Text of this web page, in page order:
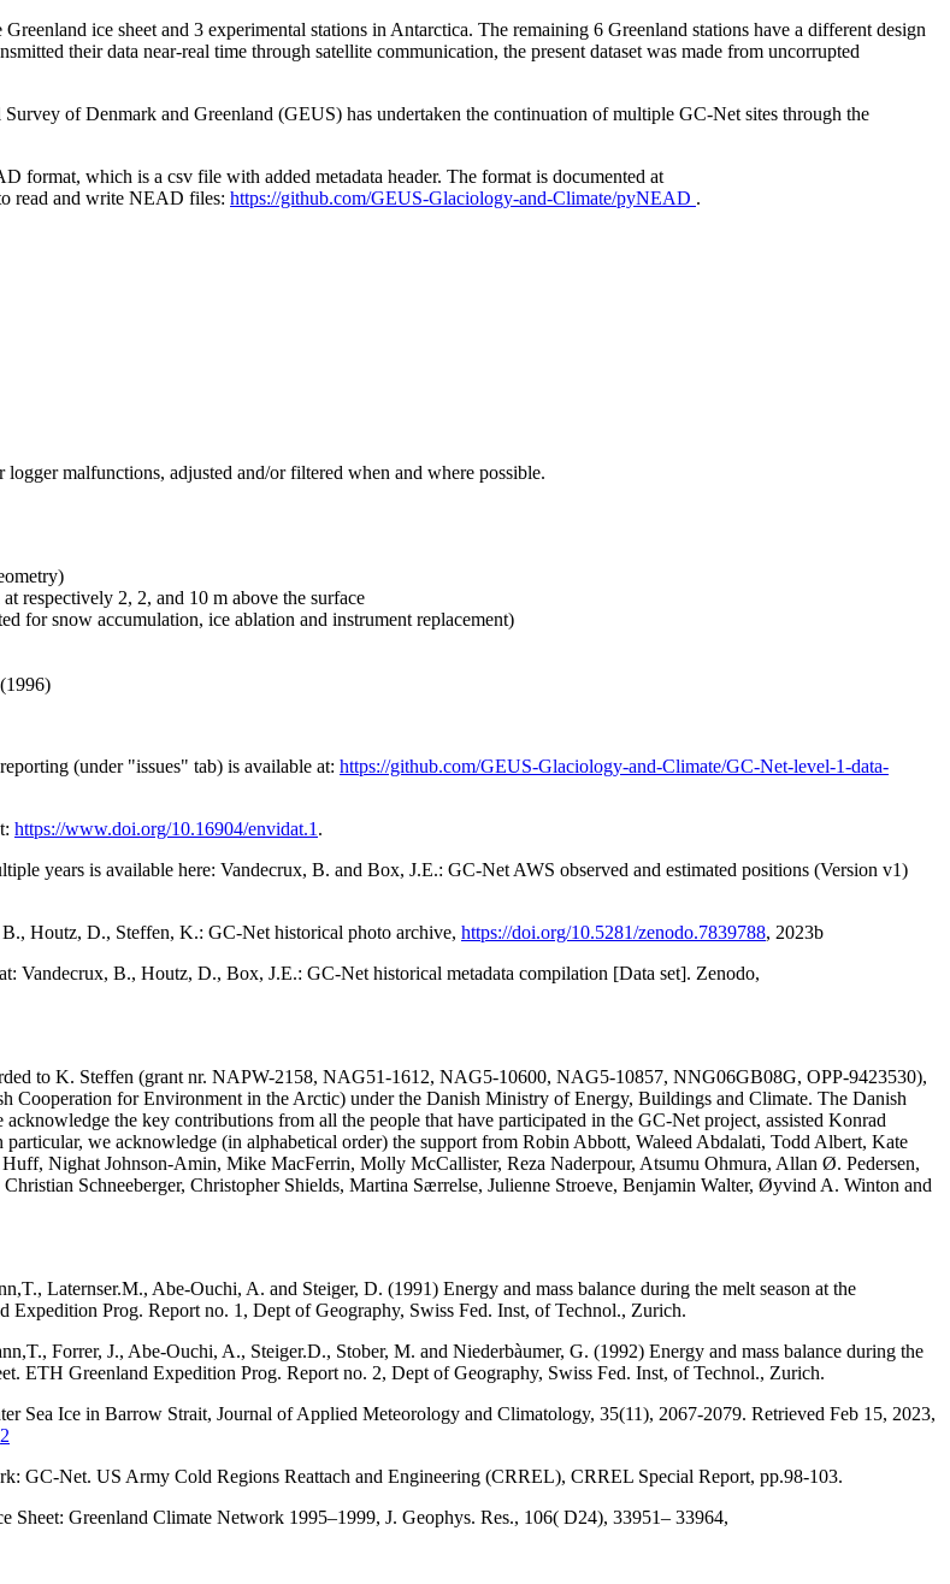
ice sheet and 3 experimental stations in Antarctica. The remaining 6 Greenland stations have a different design
their data near-real time through satellite communication, the present dataset was made from uncorrupted
of Denmark and Greenland (GEUS) has undertaken the continuation of multiple GC-Net sites through the
format, which is a csv file with added metadata header. The format is documented at
read and write NEAD files: https://github.com/GEUS-Glaciology-and-Climate/pyNEAD .
logger malfunctions, adjusted and/or filtered when and where possible.
respectively 2, 2, and 10 m above the surface
for snow accumulation, ice ablation and instrument replacement)
(under "issues" tab) is available at: https://github.com/GEUS-Glaciology-and-Climate/GC-Net-level-1-data-
https://www.doi.org/10.16904/envidat.1 .
years is available here: Vandecrux, B. and Box, J.E.: GC-Net AWS observed and estimated positions (Version v1)
Houtz, D., Steffen, K.: GC-Net historical photo archive, https://doi.org/10.5281/zenodo.7839788, 2023b
Vandecrux, B., Houtz, D., Box, J.E.: GC-Net historical metadata compilation [Data set]. Zenodo,
to K. Steffen (grant nr. NAPW-2158, NAG51-1612, NAG5-10600, NAG5-10857, NNG06GB08G, OPP-9423530),
Cooperation for Environment in the Arctic) under the Danish Ministry of Energy, Buildings and Climate. The Danish
the key contributions from all the people that have participated in the GC-Net project, assisted Konrad
we acknowledge (in alphabetical order) the support from Robin Abbott, Waleed Abdalati, Todd Albert, Kate
Nighat Johnson-Amin, Mike MacFerrin, Molly McCallister, Reza Naderpour, Atsumu Ohmura, Allan Ø. Pedersen,
Schneeberger, Christopher Shields, Martina Særrelse, Julienne Stroeve, Benjamin Walter, Øyvind A. Winton and
Laternser.M., Abe-Ouchi, A. and Steiger, D. (1991) Energy and mass balance during the melt season at the
Expedition Prog. Report no. 1, Dept of Geography, Swiss Fed. Inst, of Technol., Zurich.
Forrer, J., Abe-Ouchi, A., Steiger.D., Stober, M. and Niederbàumer, G. (1992) Energy and mass balance during the
ETH Greenland Expedition Prog. Report no. 2, Dept of Geography, Swiss Fed. Inst, of Technol., Zurich.
Sea Ice in Barrow Strait, Journal of Applied Meteorology and Climatology, 35(11), 2067-2079. Retrieved Feb 15, 2023,
GC-Net. US Army Cold Regions Reattach and Engineering (CRREL), CRREL Special Report, pp.98-103.
Greenland Climate Network 1995–1999, J. Geophys. Res., 106( D24), 33951– 33964,